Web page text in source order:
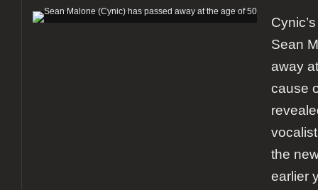
Sean
away
cause
the
earlier